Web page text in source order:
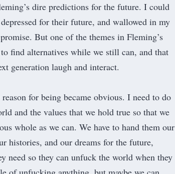
dire predictions for the future. I could
for their future, and wallowed in my
But one of the themes in Fleming’s
find alternatives while we still can, and that
generation laugh and interact.
for being became obvious. I need to do
and the values that we hold true so that we
whole as we can. We have to hand them our
histories, and our dreams for the future,
need so they can unfuck the world when they